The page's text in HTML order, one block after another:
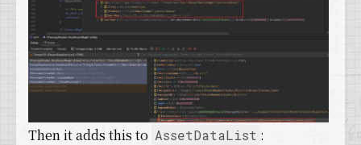
Then it adds this to AssetDataList :